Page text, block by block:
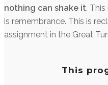
nothing can shake it.
is remembrance. This is
assignment in the Great
This